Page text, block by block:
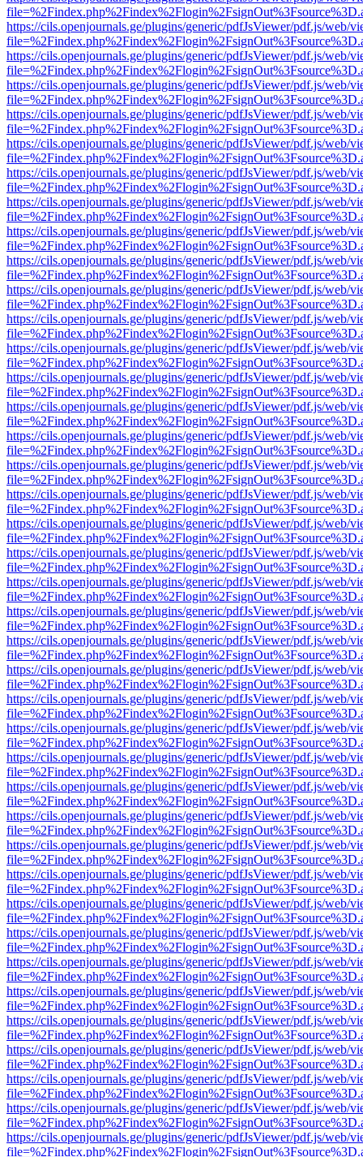
https://cils.openjournals.ge/plugins/generic/pdfJsViewer/pdf.js/web/
https://cils.openjournals.ge/plugins/generic/pdfJsViewer/pdf.js/web/
https://cils.openjournals.ge/plugins/generic/pdfJsViewer/pdf.js/web/
https://cils.openjournals.ge/plugins/generic/pdfJsViewer/pdf.js/web/
https://cils.openjournals.ge/plugins/generic/pdfJsViewer/pdf.js/web/
https://cils.openjournals.ge/plugins/generic/pdfJsViewer/pdf.js/web/
https://cils.openjournals.ge/plugins/generic/pdfJsViewer/pdf.js/web/
https://cils.openjournals.ge/plugins/generic/pdfJsViewer/pdf.js/web/
https://cils.openjournals.ge/plugins/generic/pdfJsViewer/pdf.js/web/
https://cils.openjournals.ge/plugins/generic/pdfJsViewer/pdf.js/web/
https://cils.openjournals.ge/plugins/generic/pdfJsViewer/pdf.js/web/
https://cils.openjournals.ge/plugins/generic/pdfJsViewer/pdf.js/web/
https://cils.openjournals.ge/plugins/generic/pdfJsViewer/pdf.js/web/
https://cils.openjournals.ge/plugins/generic/pdfJsViewer/pdf.js/web/
https://cils.openjournals.ge/plugins/generic/pdfJsViewer/pdf.js/web/
https://cils.openjournals.ge/plugins/generic/pdfJsViewer/pdf.js/web/
https://cils.openjournals.ge/plugins/generic/pdfJsViewer/pdf.js/web/
https://cils.openjournals.ge/plugins/generic/pdfJsViewer/pdf.js/web/
https://cils.openjournals.ge/plugins/generic/pdfJsViewer/pdf.js/web/
https://cils.openjournals.ge/plugins/generic/pdfJsViewer/pdf.js/web/
https://cils.openjournals.ge/plugins/generic/pdfJsViewer/pdf.js/web/
https://cils.openjournals.ge/plugins/generic/pdfJsViewer/pdf.js/web/
https://cils.openjournals.ge/plugins/generic/pdfJsViewer/pdf.js/web/
https://cils.openjournals.ge/plugins/generic/pdfJsViewer/pdf.js/web/
https://cils.openjournals.ge/plugins/generic/pdfJsViewer/pdf.js/web/
https://cils.openjournals.ge/plugins/generic/pdfJsViewer/pdf.js/web/
https://cils.openjournals.ge/plugins/generic/pdfJsViewer/pdf.js/web/
https://cils.openjournals.ge/plugins/generic/pdfJsViewer/pdf.js/web/
https://cils.openjournals.ge/plugins/generic/pdfJsViewer/pdf.js/web/
https://cils.openjournals.ge/plugins/generic/pdfJsViewer/pdf.js/web/
https://cils.openjournals.ge/plugins/generic/pdfJsViewer/pdf.js/web/
https://cils.openjournals.ge/plugins/generic/pdfJsViewer/pdf.js/web/
https://cils.openjournals.ge/plugins/generic/pdfJsViewer/pdf.js/web/
https://cils.openjournals.ge/plugins/generic/pdfJsViewer/pdf.js/web/
https://cils.openjournals.ge/plugins/generic/pdfJsViewer/pdf.js/web/
https://cils.openjournals.ge/plugins/generic/pdfJsViewer/pdf.js/web/
https://cils.openjournals.ge/plugins/generic/pdfJsViewer/pdf.js/web/
https://cils.openjournals.ge/plugins/generic/pdfJsViewer/pdf.js/web/
https://cils.openjournals.ge/plugins/generic/pdfJsViewer/pdf.js/web/